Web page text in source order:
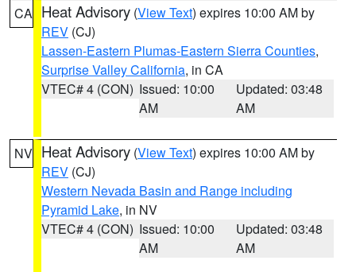
CA Heat Advisory (View Text) expires 10:00 AM by
REV (CJ)
Lassen-Eastern Plumas-Eastern Sierra Counties,
Surprise Valley California, in CA
VTEC# 4 (CON) Issued: 10:00
AM
Updated: 03:48
AM
NV Heat Advisory (View Text) expires 10:00 AM by
REV (CJ)
Western Nevada Basin and Range including
Pyramid Lake, in NV
VTEC# 4 (CON) Issued: 10:00
AM
Updated: 03:48
AM